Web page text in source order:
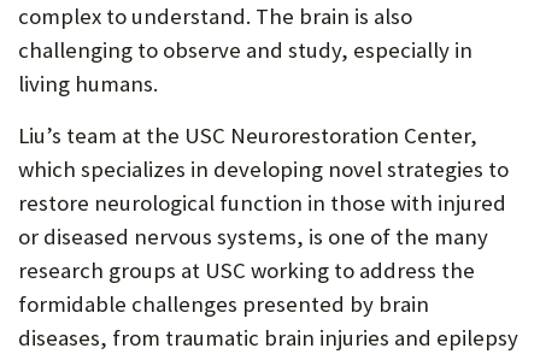
complex to understand. The brain is also
challenging to observe and study, especially in
living humans.
Liu’s team at the USC Neurorestoration Center,
which specializes in developing novel strategies to
restore neurological function in those with injured
or diseased nervous systems, is one of the many
research groups at USC working to address the
formidable challenges presented by brain
diseases, from traumatic brain injuries and epilepsy